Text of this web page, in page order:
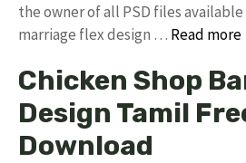
the owner of all PSD files
marriage flex design … Read more
Chicken Shop
Design Tamil
Download